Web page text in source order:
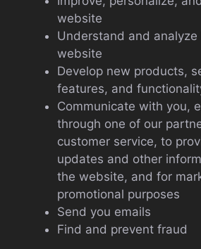
website
Understand and
website
Develop new products,
features, and
Communicate with you,
through one of our
customer service, to
updates and other
the website, and for
promotional purposes
Send you emails
Find and prevent fraud